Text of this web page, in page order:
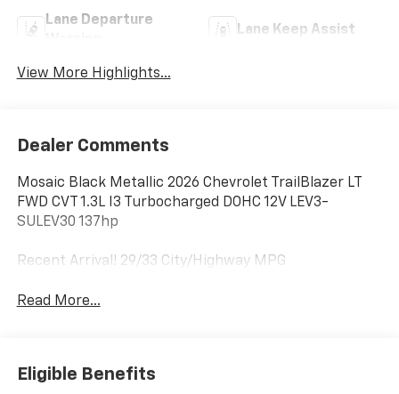
Lane Departure
Lane Keep Assist
View More Highlights...
Dealer Comments
Mosaic Black Metallic 2026 Chevrolet TrailBlazer LT
FWD CVT 1.3L I3 Turbocharged DOHC 12V LEV3-
SULEV30 137hp
Recent Arrival! 29/33 City/Highway MPG
Read More...
Eligible Benefits